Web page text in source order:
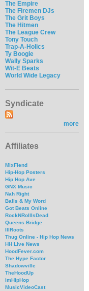
The Empire
The Firemen DJs
The Grit Boys
The Hitmen
The League Crew
Tony Touch
Trap-A-Holics
Ty Boogie
Wally Sparks
Wit-E Beats
World Wide Legacy
Syndicate
more
Affiliates
MixFiend
Hip-Hop Posters
Hip Hop Ave
GNX Music
Nah Right
Balls & My Word
Got Beats Online
RockNRollIsDead
Queens Bridge
IllRoots
Thug Online - Hip Hop News
HH Live News
HoodFever.com
The Hype Factor
Shadowville
TheHoodUp
imHipHop
MusicVideoCast